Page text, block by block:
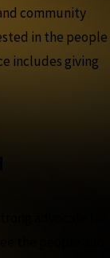
community
in the people
includes giving
advocate for
the people and